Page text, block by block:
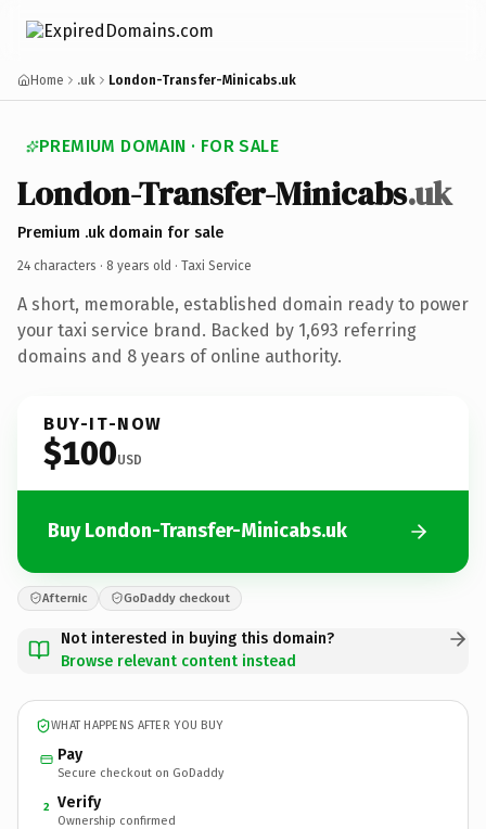
Home .uk London-Transfer-Minicabs.uk
PREMIUM DOMAIN · FOR SALE
London-Transfer-Minicabs.uk
Premium .uk domain for sale
24 characters · 8 years old · Taxi Service
A short, memorable, established domain ready to power
your taxi service brand. Backed by 1,693 referring
domains and 8 years of online authority.
BUY-IT-NOW
$100USD
Buy London-Transfer-Minicabs.uk
Afternic GoDaddy checkout
Not interested in buying this domain?
Browse relevant content instead
WHAT HAPPENS AFTER YOU BUY
Pay
Secure checkout on GoDaddy
2 Verify
Ownership confirmed